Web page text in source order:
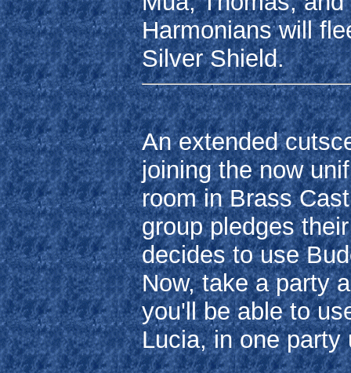
Harmonians will
Silver Shield.
An extended
joining the now
room in Brass
group pledges
decides to use
Now, take a party
you'll be able to
Lucia, in one party